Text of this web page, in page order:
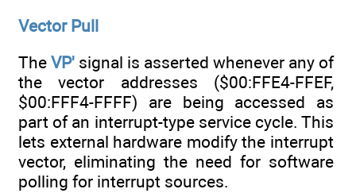
Vector Pull
The VP' signal is asserted whenever any of
the vector addresses ($00:FFE4-FFEF,
$00:FFF4-FFFF) are being accessed as
part of an interrupt-type service cycle. This
lets external hardware modify the interrupt
vector, eliminating the need for software
polling for interrupt sources.